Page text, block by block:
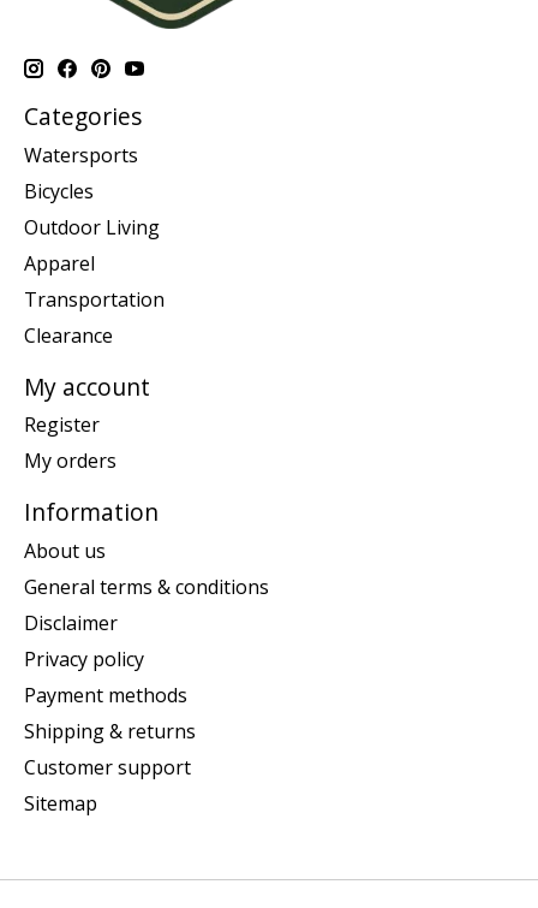
Categories
Watersports
Bicycles
Outdoor Living
Apparel
Transportation
Clearance
My account
Register
My orders
Information
About us
General terms & conditions
Disclaimer
Privacy policy
Payment methods
Shipping & returns
Customer support
Sitemap